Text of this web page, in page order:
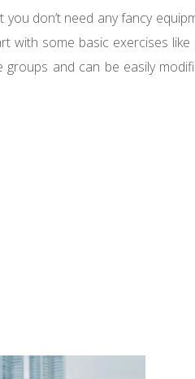
don’t need any fancy
with some basic exercises like
groups and can be easily